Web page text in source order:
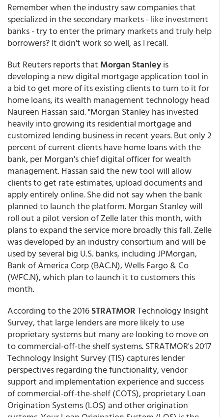
Remember when the industry saw companies that
specialized in the secondary markets - like investment
banks - try to enter the primary markets and truly help
borrowers? It didn't work so well, as I recall.
But Reuters reports that Morgan Stanleyis
developing a new digital mortgage application tool in
a bid to get more of its existing clients to turn to it for
home loans, its wealth management technology head
Naureen Hassan said. "Morgan Stanley has invested
heavily into growing its residential mortgage and
customized lending business in recent years. But only 2
percent of current clients have home loans with the
bank, per Morgan's chief digital officer for wealth
management. Hassan said the new tool will allow
clients to get rate estimates, upload documents and
apply entirely online. She did not say when the bank
planned to launch the platform. Morgan Stanley will
roll out a pilot version of Zelle later this month, with
plans to expand the service more broadly this fall. Zelle
was developed by an industry consortium and will be
used by several big U.S. banks, including JPMorgan,
Bank of America Corp (BAC.N), Wells Fargo & Co
(WFC.N), which plan to launch it to customers this
month.
According to the 2016STRATMORTechnology Insight
Survey, that large lenders are more likely to use
proprietary systems but many are looking to move on
to commercial-off-the shelf systems. STRATMOR's 2017
Technology Insight Survey (TIS) captures lender
perspectives regarding the functionality, vendor
support and implementation experience and success
of commercial-off-the-shelf (COTS), proprietary Loan
Origination Systems (LOS) and other origination